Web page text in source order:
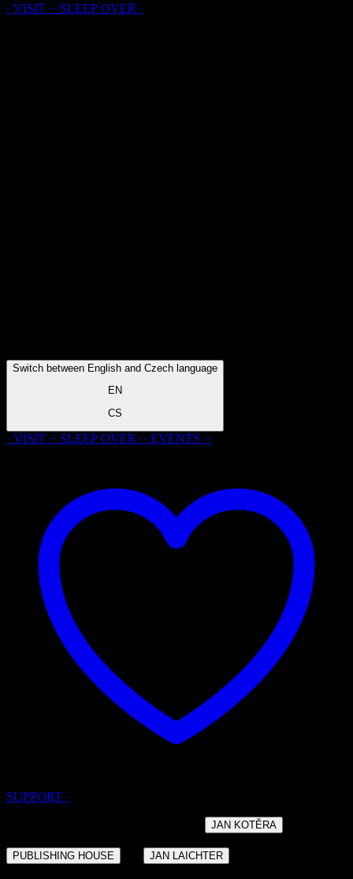
· VISIT ·· SLEEP OVER ·
Switch between English and Czech language
EN
CS
· VISIT ·· SLEEP OVER ·· EVENTS ··
SUPPORT ·
JAN KOTĚRA
PUBLISHING HOUSE JAN LAICHTER